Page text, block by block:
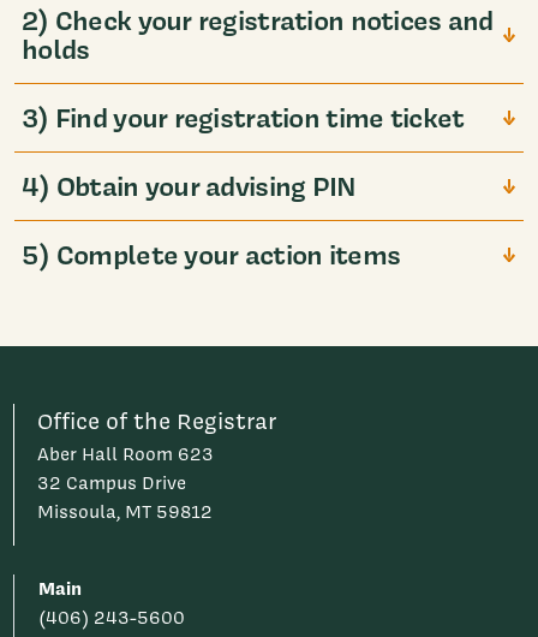
2) Check your registration notices and
holds
3) Find your registration time ticket
4) Obtain your advising PIN
5) Complete your action items
Office of the Registrar
Aber Hall Room 623
32 Campus Drive
Missoula, MT 59812
Main
(406) 243-5600